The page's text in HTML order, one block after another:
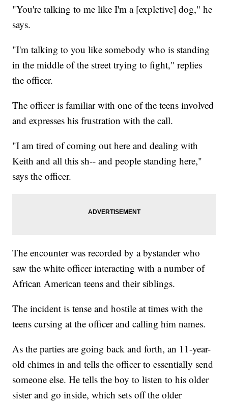
"You're talking to me like I'm a [expletive] dog," he
says.
"I'm talking to you like somebody who is standing
in the middle of the street trying to fight," replies
the officer.
The officer is familiar with one of the teens involved
and expresses his frustration with the call.
"I am tired of coming out here and dealing with
Keith and all this sh-- and people standing here,"
says the officer.
The encounter was recorded by a bystander who
saw the white officer interacting with a number of
African American teens and their siblings.
The incident is tense and hostile at times with the
teens cursing at the officer and calling him names.
As the parties are going back and forth, an 11-year-
old chimes in and tells the officer to essentially send
someone else. He tells the boy to listen to his older
sister and go inside, which sets off the older